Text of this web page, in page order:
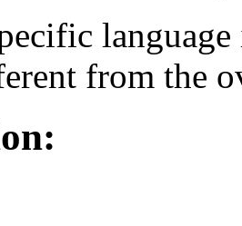
from the